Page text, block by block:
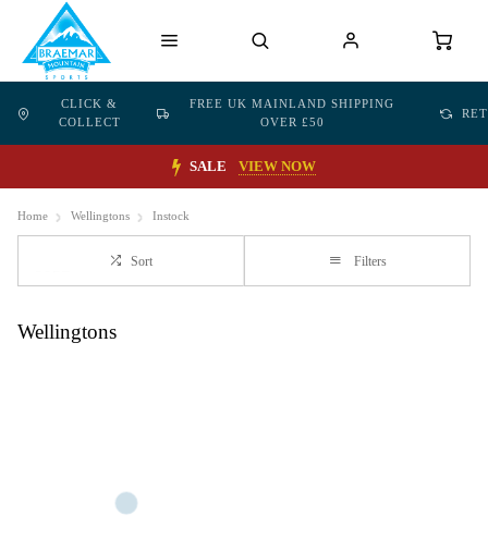
CLICK &
COLLECT
FREE UK MAINLAND SHIPPING
OVER £50
SALE VIEW NOW
Home Wellingtons Instock
Sort Filters
Wellingtons